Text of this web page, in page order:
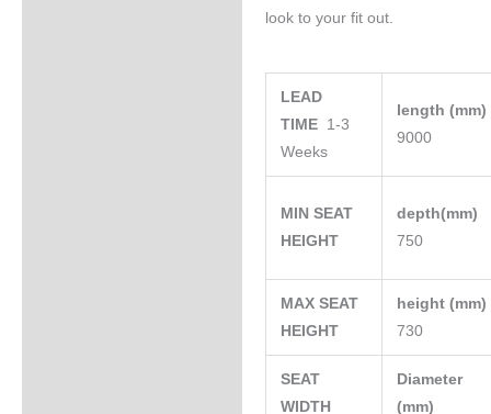
look to your fit out.
LEAD
TIME 1-3
Weeks
length (mm)
9000
MIN SEAT
HEIGHT
depth(mm)
750
MAX SEAT
HEIGHT
height (mm)
730
SEAT
WIDTH
Diameter
(mm)